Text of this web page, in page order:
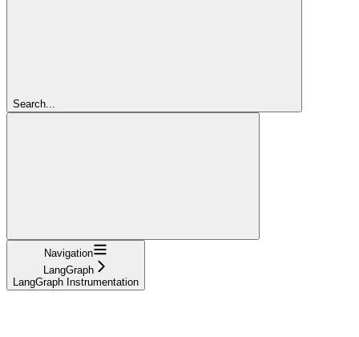
Search...
Navigation
LangGraph
LangGraph Instrumentation